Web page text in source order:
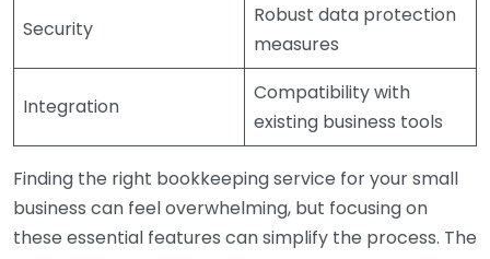
Security
Robust data protection
measures
Integration
Compatibility with
existing business tools
Finding the right bookkeeping service for your small
business can feel overwhelming, but focusing on
these essential features can simplify the process. The